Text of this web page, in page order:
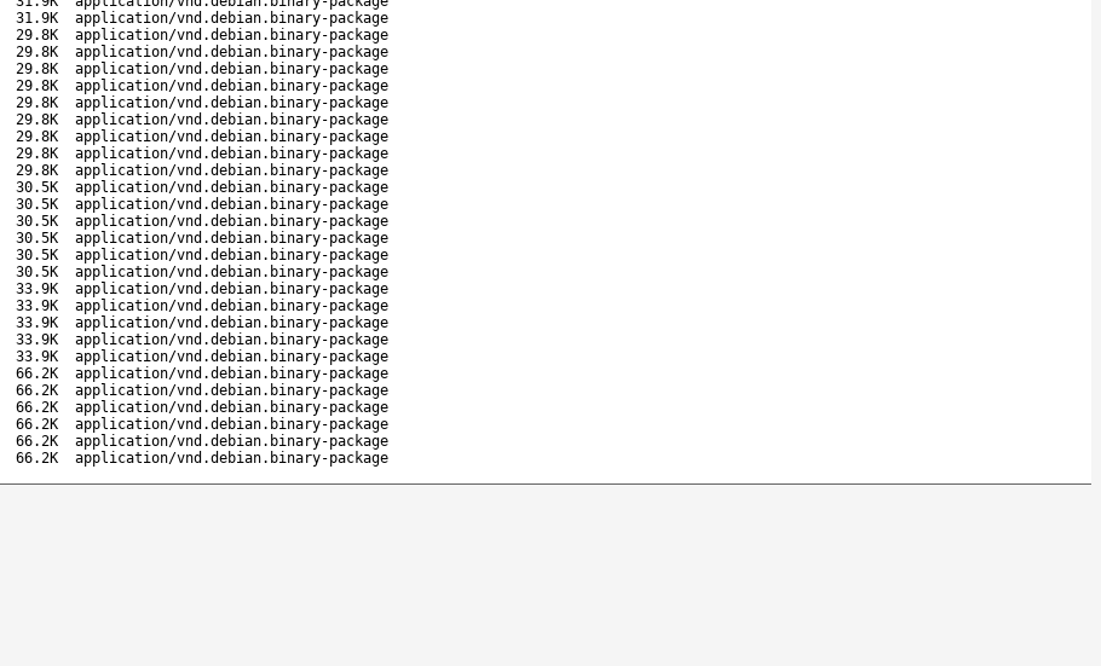
31.9K
application/vnd.debian.binary-package
29.8K
application/vnd.debian.binary-package
29.8K
application/vnd.debian.binary-package
29.8K
application/vnd.debian.binary-package
29.8K
application/vnd.debian.binary-package
29.8K
application/vnd.debian.binary-package
29.8K
application/vnd.debian.binary-package
29.8K
application/vnd.debian.binary-package
29.8K
application/vnd.debian.binary-package
29.8K
application/vnd.debian.binary-package
30.5K
application/vnd.debian.binary-package
30.5K
application/vnd.debian.binary-package
30.5K
application/vnd.debian.binary-package
30.5K
application/vnd.debian.binary-package
30.5K
application/vnd.debian.binary-package
30.5K
application/vnd.debian.binary-package
33.9K
application/vnd.debian.binary-package
33.9K
application/vnd.debian.binary-package
33.9K
application/vnd.debian.binary-package
33.9K
application/vnd.debian.binary-package
33.9K
application/vnd.debian.binary-package
66.2K
application/vnd.debian.binary-package
66.2K
application/vnd.debian.binary-package
66.2K
application/vnd.debian.binary-package
66.2K
application/vnd.debian.binary-package
66.2K
application/vnd.debian.binary-package
66.2K application/vnd.debian.binary-package